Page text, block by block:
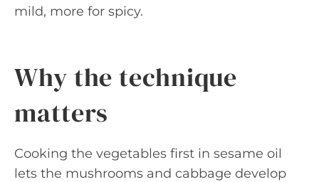
mild, more for spicy.
Why the technique
matters
Cooking the vegetables first in sesame oil
lets the mushrooms and cabbage develop